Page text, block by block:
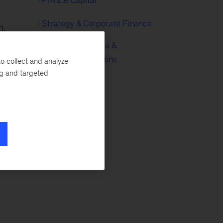
Strategy & Corporate Finance
Technology, Media &
Telecommunications
collect and analyze
and targeted